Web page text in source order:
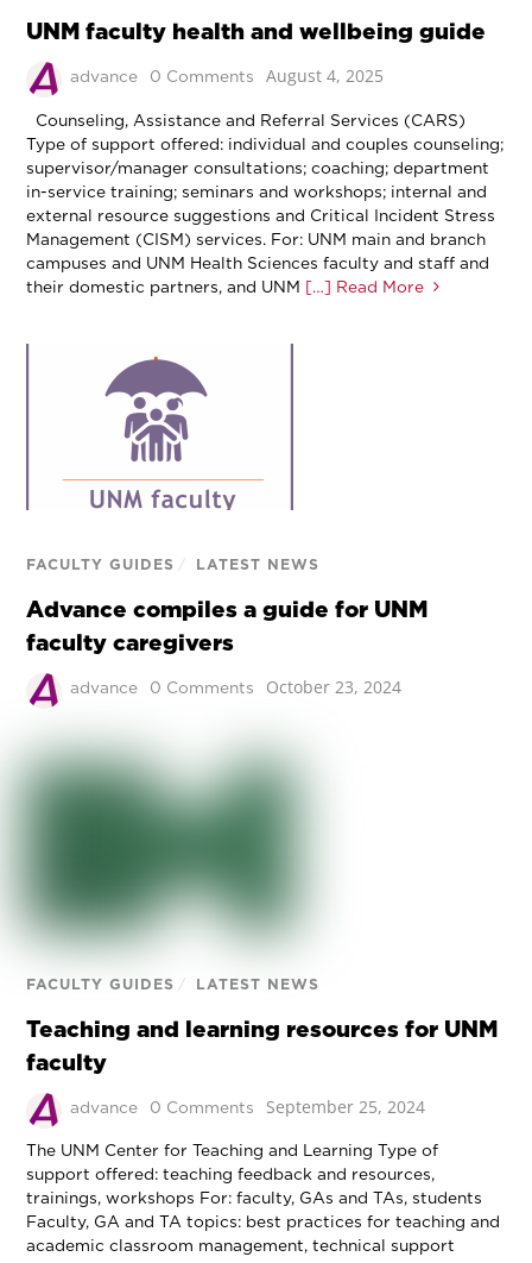
UNM faculty health and wellbeing guide
advance 0 Comments August 4, 2025
Counseling, Assistance and Referral Services (CARS)
Type of support offered: individual and couples counseling;
supervisor/manager consultations; coaching; department
in-service training; seminars and workshops; internal and
external resource suggestions and Critical Incident Stress
Management (CISM) services. For: UNM main and branch
campuses and UNM Health Sciences faculty and staff and
their domestic partners, and UNM […] Read More
FACULTY GUIDES / LATEST NEWS
Advance compiles a guide for UNM
faculty caregivers
advance 0 Comments October 23, 2024
FACULTY GUIDES / LATEST NEWS
Teaching and learning resources for UNM
faculty
advance 0 Comments September 25, 2024
The UNM Center for Teaching and Learning Type of
support offered: teaching feedback and resources,
trainings, workshops For: faculty, GAs and TAs, students
Faculty, GA and TA topics: best practices for teaching and
academic classroom management, technical support